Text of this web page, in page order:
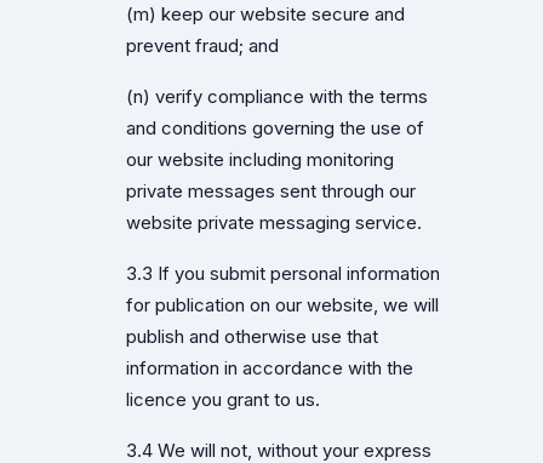
(m) keep our website secure and
prevent fraud; and
(n) verify compliance with the terms
and conditions governing the use of
our website including monitoring
private messages sent through our
website private messaging service.
3.3 If you submit personal information
for publication on our website, we will
publish and otherwise use that
information in accordance with the
licence you grant to us.
3.4 We will not, without your express